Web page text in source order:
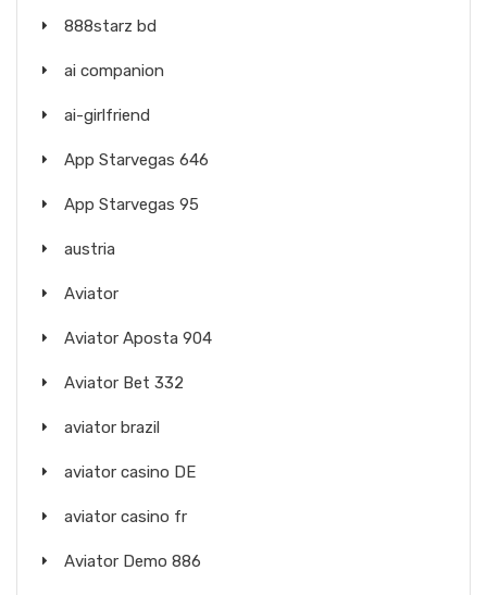
888starz bd
ai companion
ai-girlfriend
App Starvegas 646
App Starvegas 95
austria
Aviator
Aviator Aposta 904
Aviator Bet 332
aviator brazil
aviator casino DE
aviator casino fr
Aviator Demo 886